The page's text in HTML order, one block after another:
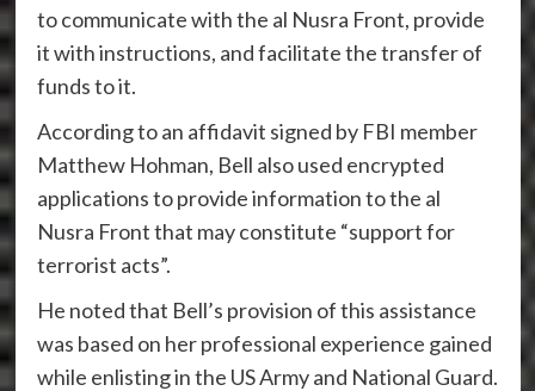
to communicate with the al Nusra Front, provide
it with instructions, and facilitate the transfer of
funds to it.
According to an affidavit signed by FBI member
Matthew Hohman, Bell also used encrypted
applications to provide information to the al
Nusra Front that may constitute “support for
terrorist acts”.
He noted that Bell’s provision of this assistance
was based on her professional experience gained
while enlisting in the US Army and National Guard.